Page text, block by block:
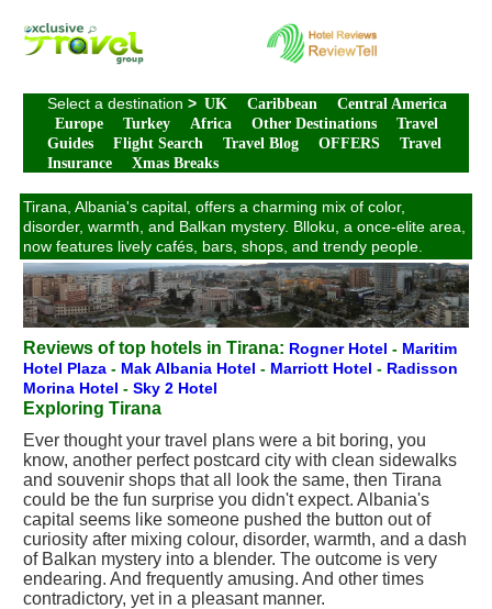
Select a destination > UK Caribbean
Central America
Europe
Turkey Africa Other Destinations
Travel
Guides
Flight Search Travel Blog OFFERS
Travel
Insurance
Xmas Breaks
Tirana, Albania's capital, offers a charming mix of color,
disorder, warmth, and Balkan mystery. Blloku, a once-elite area,
now features lively cafés, bars, shops, and trendy people.
Reviews of top hotels in Tirana: Rogner Hotel - Maritim
Hotel Plaza - Mak Albania Hotel - Marriott Hotel - Radisson
Morina Hotel - Sky 2 Hotel
Exploring Tirana
Ever thought your travel plans were a bit boring, you
know, another perfect postcard city with clean sidewalks
and souvenir shops that all look the same, then Tirana
could be the fun surprise you didn't expect. Albania's
capital seems like someone pushed the button out of
curiosity after mixing colour, disorder, warmth, and a dash
of Balkan mystery into a blender. The outcome is very
endearing. And frequently amusing. And other times
contradictory, yet in a pleasant manner.